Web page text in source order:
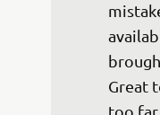
Great
too far